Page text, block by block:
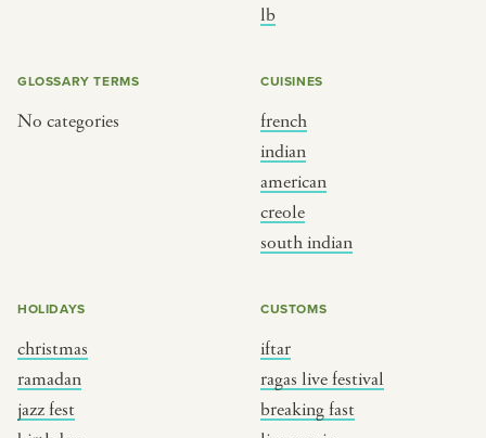
lb
GLOSSARY TERMS
No categories
CUISINES
french
indian
american
creole
south indian
HOLIDAYS
christmas
ramadan
jazz fest
CUSTOMS
iftar
ragas live festival
breaking fast
live festival
BY MUSICAL VIBE
jazz
new orleans jazz
indian classical
dixieland
french hip-hop
PORTRAIT TYPE
focus
BY REGION
brooklyn
france
new york